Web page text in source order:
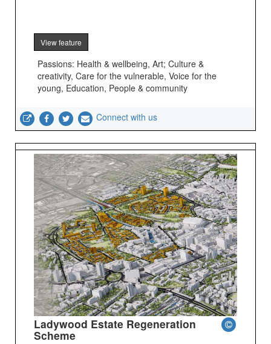
View feature
Passions: Health & wellbeing, Art; Culture &
creativity, Care for the vulnerable, Voice for the
young, Education, People & community
Connect with us
Ladywood Estate Regeneration
Scheme